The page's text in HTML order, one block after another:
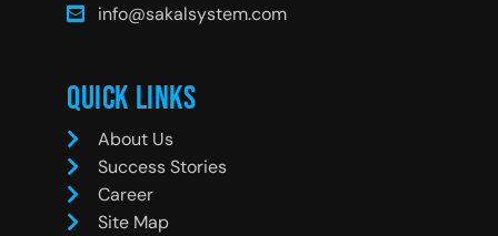
info@sakalsystem.com
Quick Links
About Us
Success Stories
Career
Site Map